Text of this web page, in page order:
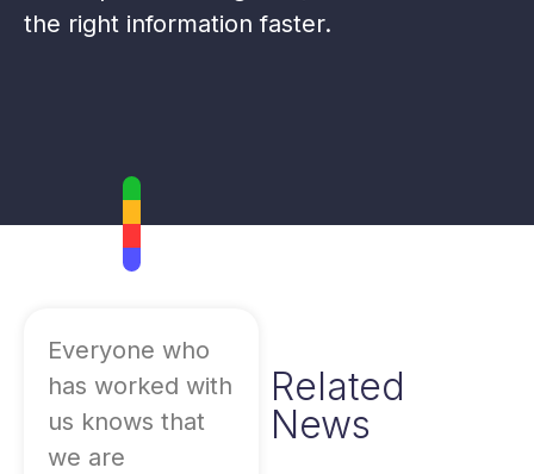
the right information faster.
Everyone who
has worked with
us knows that
we are
Related
News